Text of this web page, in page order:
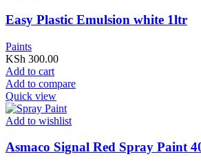
Easy Plastic Emulsion white 1ltr
Paints
KSh 300.00
Add to cart
Add to compare
Quick view
Add to wishlist
Asmaco Signal Red Spray Paint